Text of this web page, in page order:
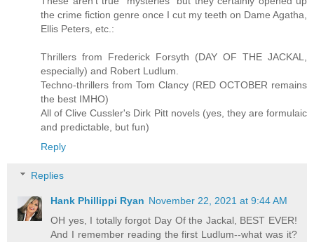
the crime fiction genre once I cut my teeth on Dame Agatha,
Ellis Peters, etc.:
Thrillers from Frederick Forsyth (DAY OF THE JACKAL,
especially) and Robert Ludlum.
Techno-thrillers from Tom Clancy (RED OCTOBER remains
the best IMHO)
All of Clive Cussler's Dirk Pitt novels (yes, they are formulaic
and predictable, but fun)
Reply
Replies
Hank Phillippi Ryan November 22, 2021 at 9:44 AM
OH yes, I totally forgot Day Of the Jackal, BEST EVER!
And I remember reading the first Ludlum--what was it?